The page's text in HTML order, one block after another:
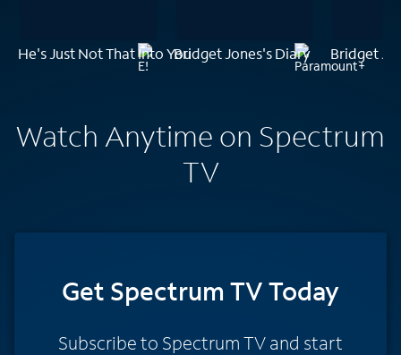
He's Just Not That Into YouBridget Jones's Diary Bridget
Watch Anytime on Spectrum
TV
Get Spectrum TV Today
Subscribe to Spectrum TV and start